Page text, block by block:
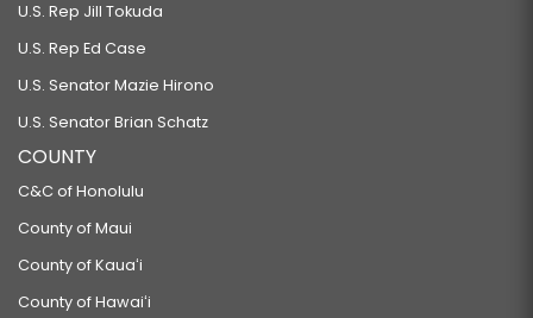
U.S. Rep Jill Tokuda
U.S. Rep Ed Case
U.S. Senator Mazie Hirono
U.S. Senator Brian Schatz
COUNTY
C&C of Honolulu
County of Maui
County of Kauaʻi
County of Hawaiʻi